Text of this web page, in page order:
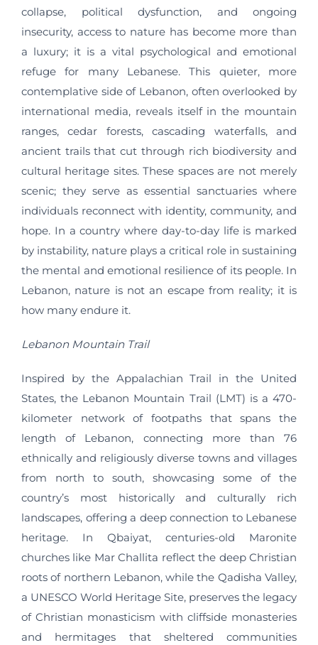
collapse, political dysfunction, and ongoing
insecurity, access to nature has become more than
a luxury; it is a vital psychological and emotional
refuge for many Lebanese. This quieter, more
contemplative side of Lebanon, often overlooked by
international media, reveals itself in the mountain
ranges, cedar forests, cascading waterfalls, and
ancient trails that cut through rich biodiversity and
cultural heritage sites. These spaces are not merely
scenic; they serve as essential sanctuaries where
individuals reconnect with identity, community, and
hope. In a country where day-to-day life is marked
by instability, nature plays a critical role in sustaining
the mental and emotional resilience of its people. In
Lebanon, nature is not an escape from reality; it is
how many endure it.
Lebanon Mountain Trail
Inspired by the Appalachian Trail in the United
States, the Lebanon Mountain Trail (LMT) is a 470-
kilometer network of footpaths that spans the
length of Lebanon, connecting more than 76
ethnically and religiously diverse towns and villages
from north to south, showcasing some of the
country’s most historically and culturally rich
landscapes, offering a deep connection to Lebanese
heritage. In Qbaiyat, centuries-old Maronite
churches like Mar Challita reflect the deep Christian
roots of northern Lebanon, while the Qadisha Valley,
a UNESCO World Heritage Site, preserves the legacy
of Christian monasticism with cliffside monasteries
and hermitages that sheltered communities